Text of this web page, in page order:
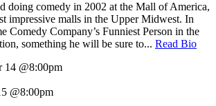
doing comedy in 2002 at the Mall of America,
impressive malls in the Upper Midwest. In
Comedy Company’s Funniest Person in the
something he will be sure to... Read Bio
14 @8:00pm
@8:00pm